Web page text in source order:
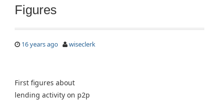
Figures
16 years ago wiseclerk
First figures about
lending activity on p2p